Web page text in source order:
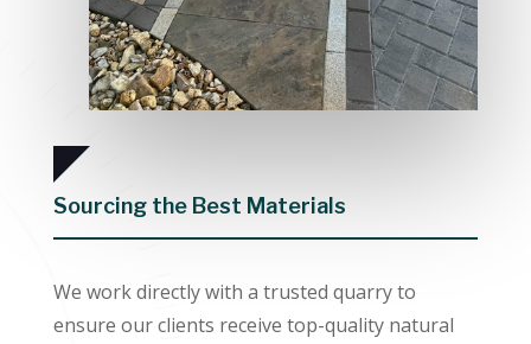
Sourcing the Best Materials
We work directly with a trusted quarry to
ensure our clients receive top-quality natural